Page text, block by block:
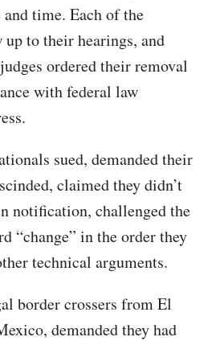
time. Each of the
to their hearings, and
ordered their removal
with federal law
sued, demanded their
claimed they didn’t
notification, challenged the
“change” in the order they
technical arguments.
border crossers from El
demanded they had